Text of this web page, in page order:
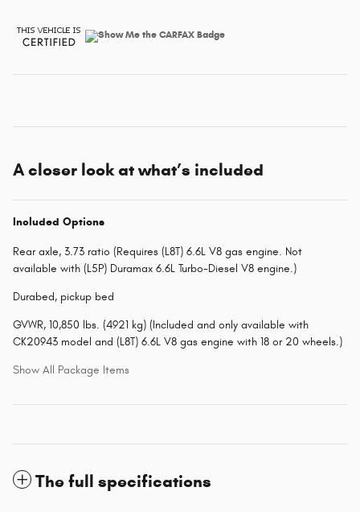
A closer look at what’s included
Included Options
Rear axle, 3.73 ratio (Requires (L8T) 6.6L V8 gas engine. Not
available with (L5P) Duramax 6.6L Turbo-Diesel V8 engine.)
Durabed, pickup bed
GVWR, 10,850 lbs. (4921 kg) (Included and only available with
CK20943 model and (L8T) 6.6L V8 gas engine with 18 or 20 wheels.)
Show All Package Items
The full specifications